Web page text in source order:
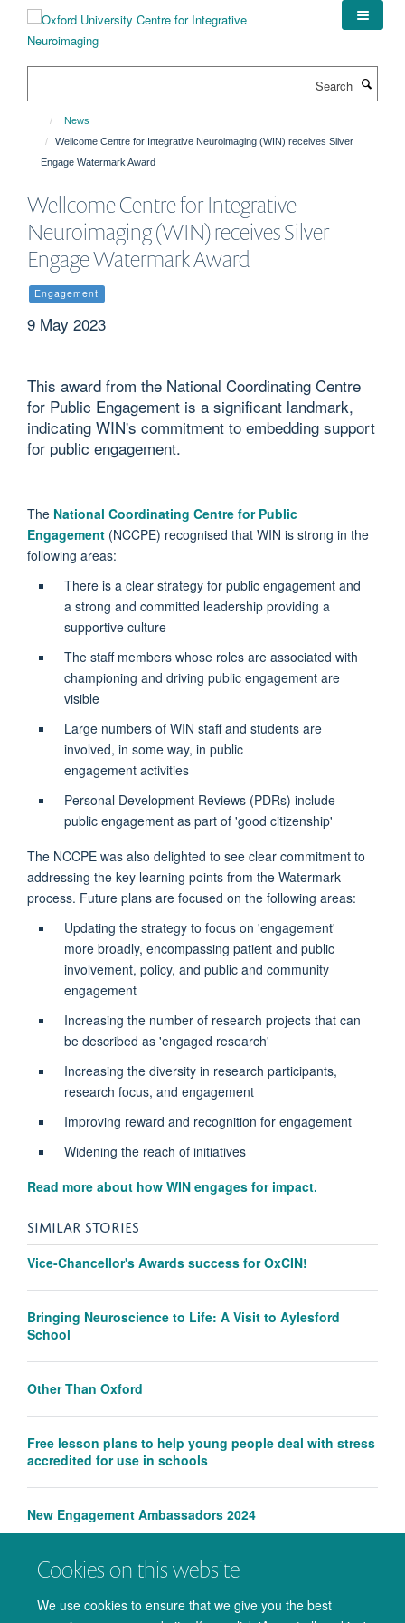
content
Cookies on this website
We use cookies to ensure that we give you the best
News
Wellcome Centre for Integrative Neuroimaging (WIN) receives Silver
Engage Watermark Award
Wellcome Centre for Integrative
Neuroimaging (WIN) receives Silver
Engage Watermark Award
Engagement
9 May 2023
This award from the National Coordinating Centre
for Public Engagement is a significant landmark,
indicating WIN's commitment to embedding support
for public engagement.
The National Coordinating Centre for Public
Engagement (NCCPE) recognised that WIN is strong in the
following areas:
There is a clear strategy for public engagement and
a strong and committed leadership providing a
supportive culture
The staff members whose roles are associated with
championing and driving public engagement are
visible
Large numbers of WIN staff and students are
involved, in some way, in public
engagement activities
Personal Development Reviews (PDRs) include
public engagement as part of 'good citizenship'
The NCCPE was also delighted to see clear commitment to
addressing the key learning points from the Watermark
process. Future plans are focused on the following areas:
Updating the strategy to focus on 'engagement'
more broadly, encompassing patient and public
involvement, policy, and public and community
engagement
Increasing the number of research projects that can
be described as 'engaged research'
Increasing the diversity in research participants,
research focus, and engagement
Improving reward and recognition for engagement
Widening the reach of initiatives
Read more about how WIN engages for impact.
SIMILAR STORIES
Vice-Chancellor's Awards success for OxCIN!
Bringing Neuroscience to Life: A Visit to Aylesford
School
Other Than Oxford
Free lesson plans to help young people deal with stress
accredited for use in schools
New Engagement Ambassadors 2024
Wellcome Centre for Integrative Neuroimaging receives